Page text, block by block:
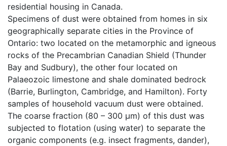
residential housing in Canada.
Specimens of dust were obtained from homes in six
geographically separate cities in the Province of
Ontario: two located on the metamorphic and igneous
rocks of the Precambrian Canadian Shield (Thunder
Bay and Sudbury), the other four located on
Palaeozoic limestone and shale dominated bedrock
(Barrie, Burlington, Cambridge, and Hamilton). Forty
samples of household vacuum dust were obtained.
The coarse fraction (80 – 300 µm) of this dust was
subjected to flotation (using water) to separate the
organic components (e.g. insect fragments, dander),